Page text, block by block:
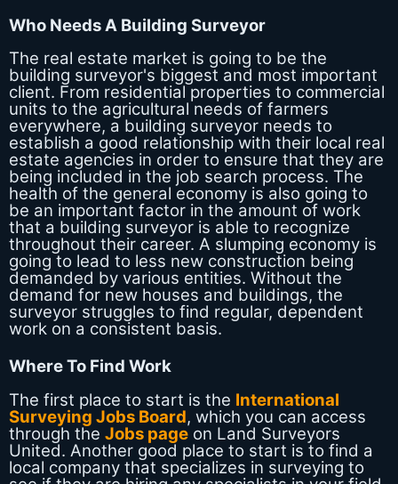
Who Needs A Building Surveyor
The real estate market is going to be the
building surveyor's biggest and most important
client. From residential properties to commercial
units to the agricultural needs of farmers
everywhere, a building surveyor needs to
establish a good relationship with their local real
estate agencies in order to ensure that they are
being included in the job search process. The
health of the general economy is also going to
be an important factor in the amount of work
that a building surveyor is able to recognize
throughout their career. A slumping economy is
going to lead to less new construction being
demanded by various entities. Without the
demand for new houses and buildings, the
surveyor struggles to find regular, dependent
work on a consistent basis.
Where To Find Work
The first place to start is the International
Surveying Jobs Board, which you can access
through the Jobs page on Land Surveyors
United. Another good place to start is to find a
local company that specializes in surveying to